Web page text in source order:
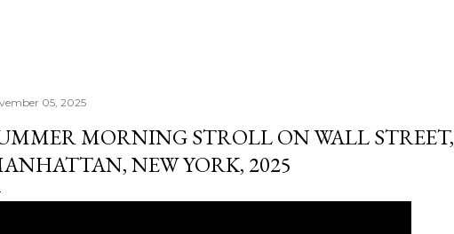
05, 2025
MORNING STROLL ON WALL STREET,
NEW YORK, 2025